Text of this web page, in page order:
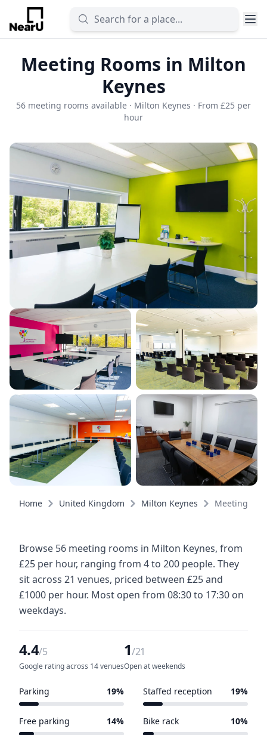
Meeting Rooms in Milton
Keynes
56 meeting rooms available · Milton Keynes · From £25 per
hour
Home United Kingdom Milton Keynes Meeting
Browse 56 meeting rooms in Milton Keynes, from
£25 per hour, ranging from 4 to 200 people. They
sit across 21 venues, priced between £25 and
£1000 per hour. Most open from 08:30 to 17:30 on
weekdays.
4.4/5
Google rating across 14 venues
1/21
Open at weekends
Parking 19% Staffed reception 19%
Free parking 14% Bike rack 10%